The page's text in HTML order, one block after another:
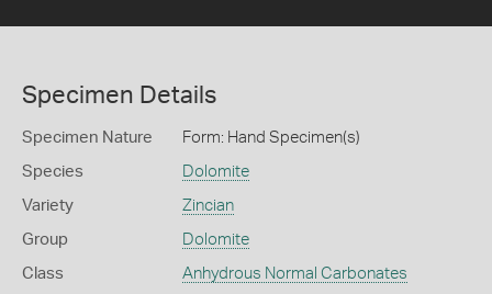
Specimen Details
Specimen Nature Form: Hand Specimen(s)
Species Dolomite
Variety Zincian
Group Dolomite
Class Anhydrous Normal Carbonates